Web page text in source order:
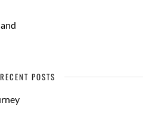
RECENT POSTS